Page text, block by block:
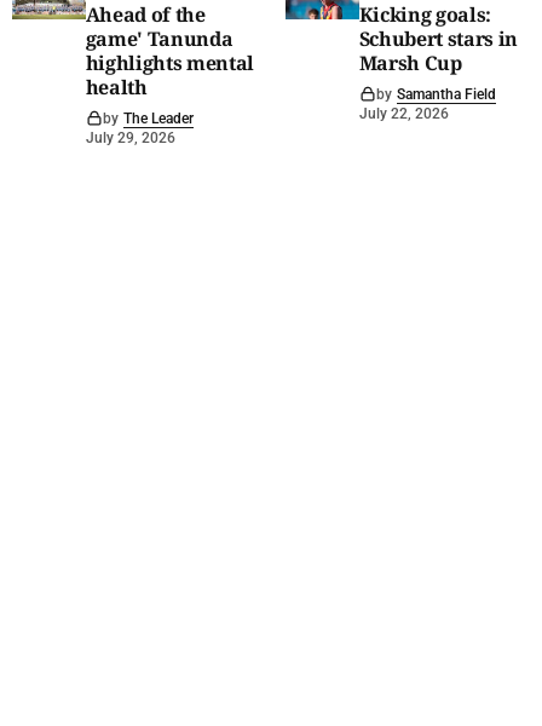
Ahead of the
game' Tanunda
highlights mental
health
by The Leader
July 29, 2026
Kicking goals:
Schubert stars in
Marsh Cup
by Samantha Field
July 22, 2026